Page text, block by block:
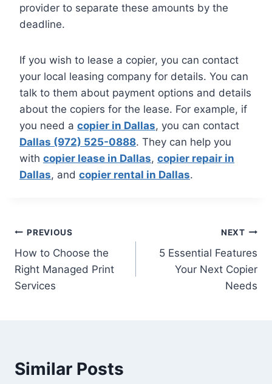
provider to separate these amounts by the
deadline.
If you wish to lease a copier, you can contact
your local leasing company for details. You can
talk to them about payment options and details
about the copiers for the lease. For example, if
you need a copier in Dallas, you can contact
Dallas (972) 525-0888. They can help you
with copier lease in Dallas, copier repair in
Dallas, and copier rental in Dallas.
PREVIOUS
How to Choose the
Right Managed Print
Services
NEXT
5 Essential Features
Your Next Copier
Needs
Similar Posts